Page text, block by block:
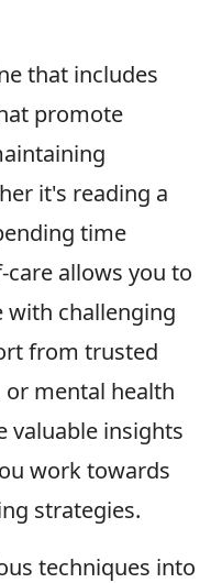
that includes
promote
it's reading a
time
allows you to
with challenging
from trusted
mental health
valuable insights
work towards
strategies.
techniques into